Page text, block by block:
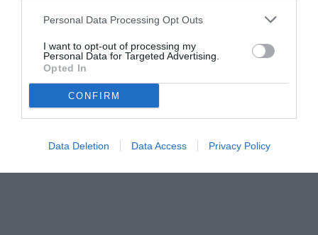
Personal Data Processing Opt Outs
I want to opt-out of processing my
Personal Data for Targeted Advertising.
Opted In
CONFIRM
Data Deletion Data Access Privacy Policy